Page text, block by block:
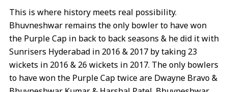
This is where history meets real possibility.
Bhuvneshwar remains the only bowler to have won
the Purple Cap in back to back seasons & he did it with
Sunrisers Hyderabad in 2016 & 2017 by taking 23
wickets in 2016 & 26 wickets in 2017. The only bowlers
to have won the Purple Cap twice are Dwayne Bravo &